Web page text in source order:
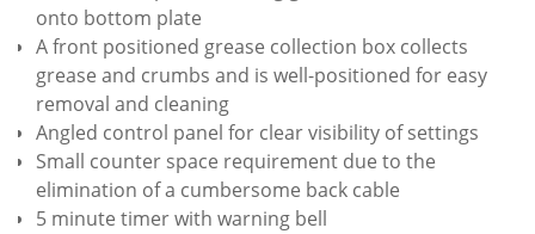
onto bottom plate
A front positioned grease collection box collects
grease and crumbs and is well-positioned for easy
removal and cleaning
Angled control panel for clear visibility of settings
Small counter space requirement due to the
elimination of a cumbersome back cable
5 minute timer with warning bell